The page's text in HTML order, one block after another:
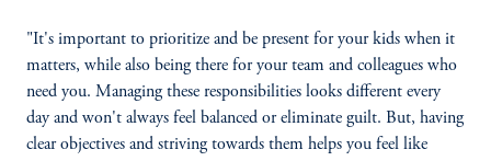
"It's important to prioritize and be present for your kids when it
matters, while also being there for your team and colleagues who
need you. Managing these responsibilities looks different every
day and won't always feel balanced or eliminate guilt. But, having
clear objectives and striving towards them helps you feel like